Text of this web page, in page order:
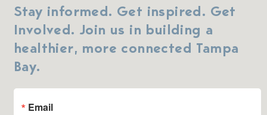
Stay informed. Get inspired. Get
Involved. Join us in building a
healthier, more connected Tampa
Bay.
Email